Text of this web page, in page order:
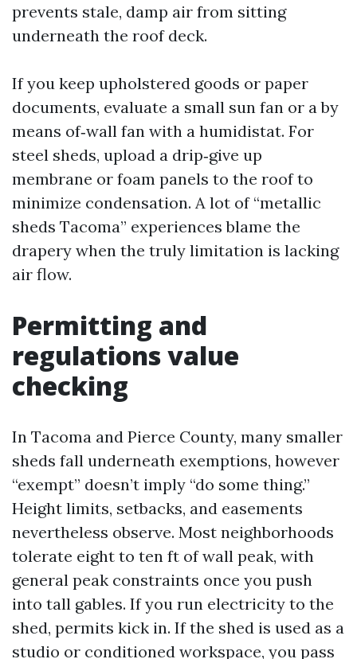
prevents stale, damp air from sitting
underneath the roof deck.
If you keep upholstered goods or paper
documents, evaluate a small sun fan or a by
means of‑wall fan with a humidistat. For
steel sheds, upload a drip‑give up
membrane or foam panels to the roof to
minimize condensation. A lot of “metallic
sheds Tacoma” experiences blame the
drapery when the truly limitation is lacking
air flow.
Permitting and
regulations value
checking
In Tacoma and Pierce County, many smaller
sheds fall underneath exemptions, however
“exempt” doesn’t imply “do some thing.”
Height limits, setbacks, and easements
nevertheless observe. Most neighborhoods
tolerate eight to ten ft of wall peak, with
general peak constraints once you push
into tall gables. If you run electricity to the
shed, permits kick in. If the shed is used as a
studio or conditioned workspace, you pass